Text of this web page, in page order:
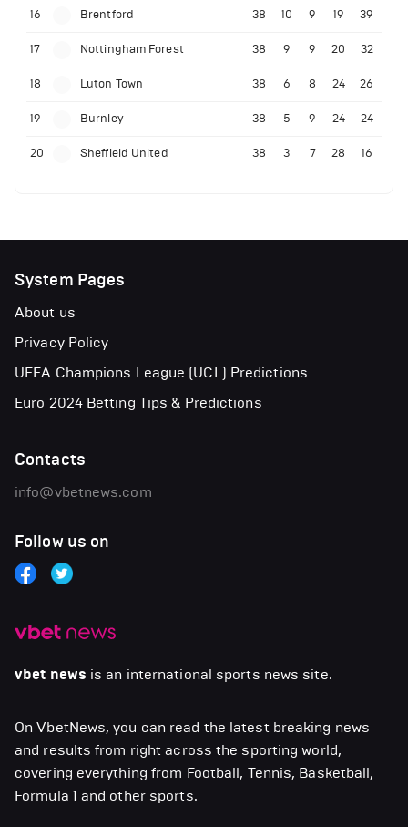
16 Brentford 38 10 9 19 39
17 Nottingham Forest 38 9 9 20 32
18 Luton Town 38 6 8 24 26
19 Burnley 38 5 9 24 24
20 Sheffield United 38 3 7 28 16
vbet news is an international sports news site.
On VbetNews, you can read the latest breaking news
and results from right across the sporting world,
covering everything from Football, Tennis, Basketball,
Formula 1 and other sports.
System Pages
About us
Privacy Policy
UEFA Champions League (UCL) Predictions
Euro 2024 Betting Tips & Predictions
Contacts
info@vbetnews.com
Follow us on